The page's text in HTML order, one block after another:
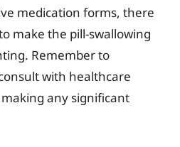
medication forms, there
make the pill-swallowing
Remember to
with healthcare
any significant